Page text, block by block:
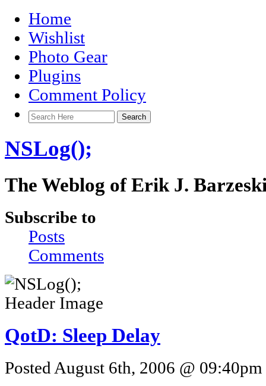
Home
Wishlist
Photo Gear
Plugins
Comment Policy
NSLog();
The Weblog of Erik J.
Subscribe to
Posts
Comments
QotD: Sleep Delay
Posted August 6th, 2006 @